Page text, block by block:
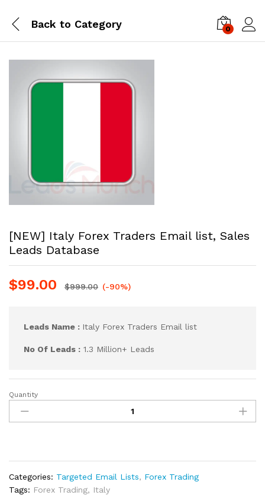
Back to Category 0
[NEW] Italy Forex Traders Email list, Sales
Leads Database
$99.00 $999.00 (-90%)
Leads Name : Italy Forex Traders Email list
No Of Leads : 1.3 Million+ Leads
Quantity
Categories: Targeted Email Lists, Forex Trading
Tags: Forex Trading, Italy